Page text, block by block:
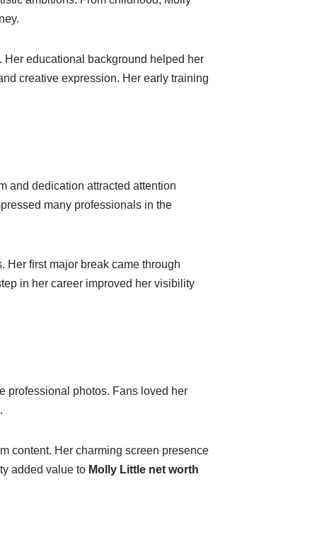
educational background helped her
creative expression. Her early training
and dedication attracted attention
many professionals in the
Her first major break came through
in her career improved her visibility
professional photos. Fans loved her
content. Her charming screen presence
added value to Molly Little net worth